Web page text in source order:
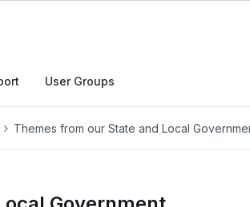
User Groups
Themes from our State and Local